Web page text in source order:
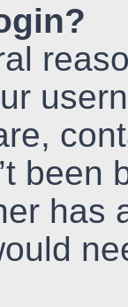
been
has